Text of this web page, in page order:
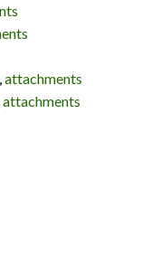
attachments
attachments